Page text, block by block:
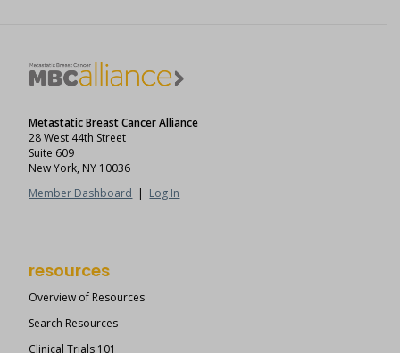
Metastatic Breast Cancer Alliance
28 West 44th Street
Suite 609
New York, NY 10036
Member Dashboard | Log In
resources
Overview of Resources
Search Resources
Clinical Trials 101